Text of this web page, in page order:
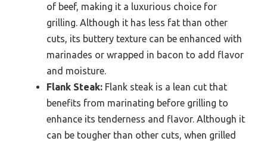
of beef, making it a luxurious choice for
grilling. Although it has less fat than other
cuts, its buttery texture can be enhanced with
marinades or wrapped in bacon to add flavor
and moisture.
Flank Steak: Flank steak is a lean cut that
benefits from marinating before grilling to
enhance its tenderness and flavor. Although it
can be tougher than other cuts, when grilled